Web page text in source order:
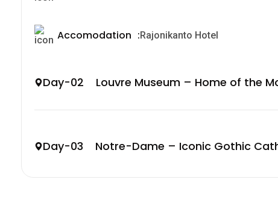
Accomodation :Rajonikanto Hotel
Day-02 Louvre Museum – Home of the
Day-03 Notre-Dame – Iconic Gothic